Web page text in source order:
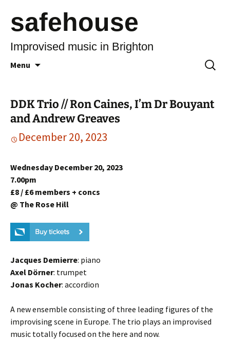
safehouse
Improvised music in Brighton
Menu
Search
for:
DDK Trio // Ron Caines, I’m Dr Bouyant
and Andrew Greaves
December 20, 2023
Wednesday December 20, 2023
7.00pm
£8 / £6 members + concs
@ The Rose Hill
Jacques Demierre: piano
Axel Dörner: trumpet
Jonas Kocher: accordion
A new ensemble consisting of three leading figures of the
improvising scene in Europe. The trio plays an improvised
music totally focused on the here and now.